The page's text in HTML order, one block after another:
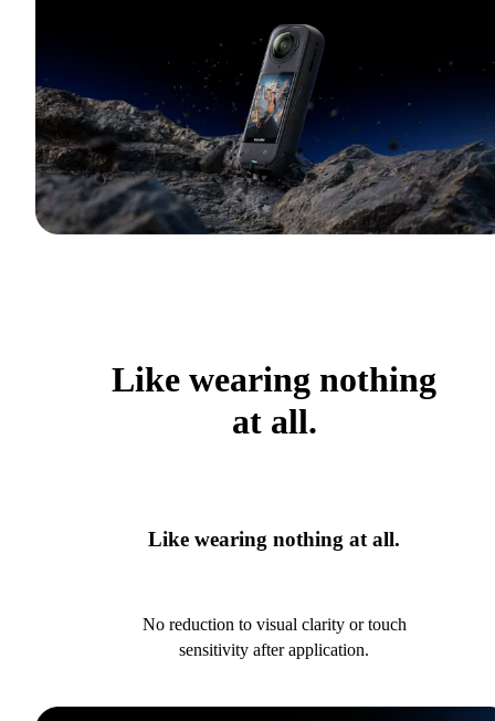
Like wearing nothing
at all.
Like wearing nothing at all.
No reduction to visual clarity or touch
sensitivity after application.